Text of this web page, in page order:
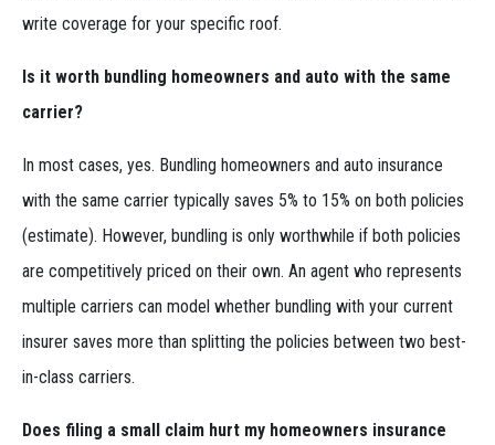
write coverage for your specific roof.
Is it worth bundling homeowners and auto with the same
carrier?
In most cases, yes. Bundling homeowners and auto insurance
with the same carrier typically saves 5% to 15% on both policies
(estimate). However, bundling is only worthwhile if both policies
are competitively priced on their own. An agent who represents
multiple carriers can model whether bundling with your current
insurer saves more than splitting the policies between two best-
in-class carriers.
Does filing a small claim hurt my homeowners insurance